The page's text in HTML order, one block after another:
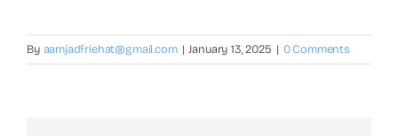
By aamjadfriehat@gmail.com | January 13, 2025 | 0 Comments